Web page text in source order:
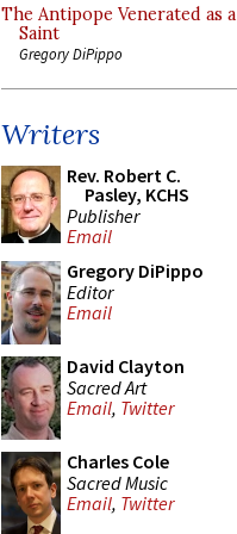
The Antipope Venerated as a
Saint
Gregory DiPippo
Writers
Rev. Robert C.
Pasley, KCHS
Publisher
Email
Gregory DiPippo
Editor
Email
David Clayton
Sacred Art
Email, Twitter
Charles Cole
Sacred Music
Email, Twitter